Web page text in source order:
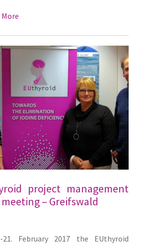
More
project management
– Greifswald
21. February 2017 the EUthyroid